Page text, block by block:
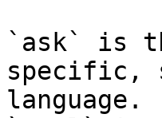
`ask` is
specific,
language.